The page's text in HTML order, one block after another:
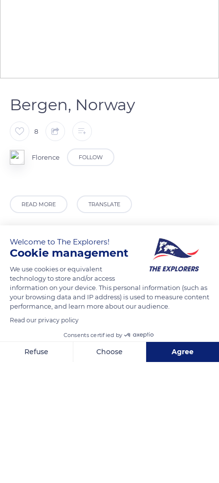
Bergen, Norway
8
Florence FOLLOW
READ MORE TRANSLATE
Fløyfjellet 1A
Welcome to The Explorers!
Cookie management
We use cookies or equivalent
technology to store and/or access
information on your device. This personal information (such as
your browsing data and IP address) is used to measure content
performance, and learn more about our audience.
Read our privacy policy
Consents certified by
Refuse Choose Agree